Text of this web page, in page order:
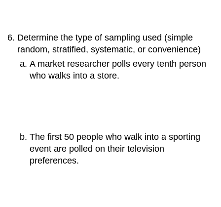
Determine the type of sampling used (simple
random, stratified, systematic, or convenience)
A market researcher polls every tenth person
who walks into a store.
The first 50 people who walk into a sporting
event are polled on their television
preferences.